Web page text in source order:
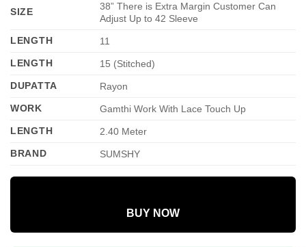
SIZE
38” There is Extra Margin Customer Can
Adjust Up to 42 Sleeve
LENGTH
11
LENGTH
15 (Stitched)
DUPATTA
Rayon
WORK
Gamthi Work With Lace Touch Up
LENGTH
2.40 Meter
BRAND
SUMSHY
BUY NOW